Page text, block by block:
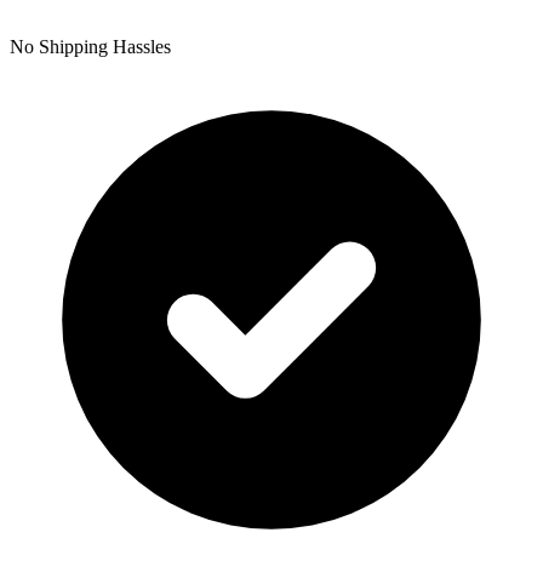
No Shipping Hassles